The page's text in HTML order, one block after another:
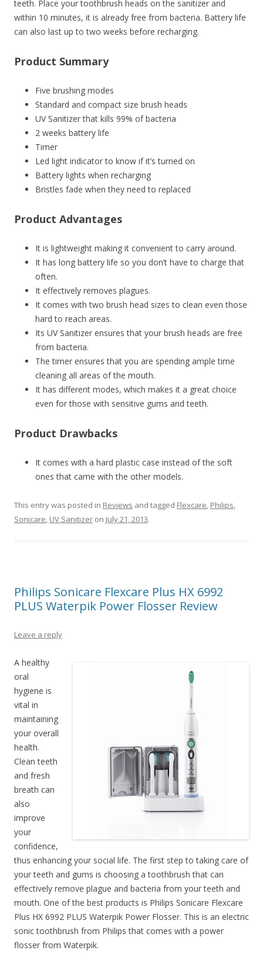
teeth. Place your toothbrush heads on the sanitizer and
within 10 minutes, it is already free from bacteria. Battery life
can also last up to two weeks before recharging.
Product Summary
Five brushing modes
Standard and compact size brush heads
UV Sanitizer that kills 99% of bacteria
2 weeks battery life
Timer
Led light indicator to know if it’s turned on
Battery lights when recharging
Bristles fade when they need to replaced
Product Advantages
It is lightweight making it convenient to carry around.
It has long battery life so you don’t have to charge that
often.
It effectively removes plagues.
It comes with two brush head sizes to clean even those
hard to reach areas.
Its UV Sanitizer ensures that your brush heads are free
from bacteria.
The timer ensures that you are spending ample time
cleaning all areas of the mouth.
It has different modes, which makes it a great choice
even for those with sensitive gums and teeth.
Product Drawbacks
It comes with a hard plastic case instead of the soft
ones that came with the other models.
This entry was posted in Reviews and tagged Flexcare, Philips,
Sonicare, UV Sanitizer on July 21, 2013.
Philips Sonicare Flexcare Plus HX 6992
PLUS Waterpik Power Flosser Review
Leave a reply
A healthy
oral
hygiene is
vital in
maintaining
your overall
health.
Clean teeth
and fresh
breath can
also
improve
your
confidence,
thus enhancing your social life. The first step to taking care of
your teeth and gums is choosing a toothbrush that can
effectively remove plague and bacteria from your teeth and
mouth. One of the best products is Philips Sonicare Flexcare
Plus HX 6992 PLUS Waterpik Power Flosser. This is an electric
sonic toothbrush from Philips that comes with a power
flosser from Waterpik.